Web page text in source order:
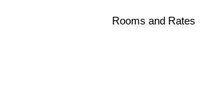
Rooms and Rates